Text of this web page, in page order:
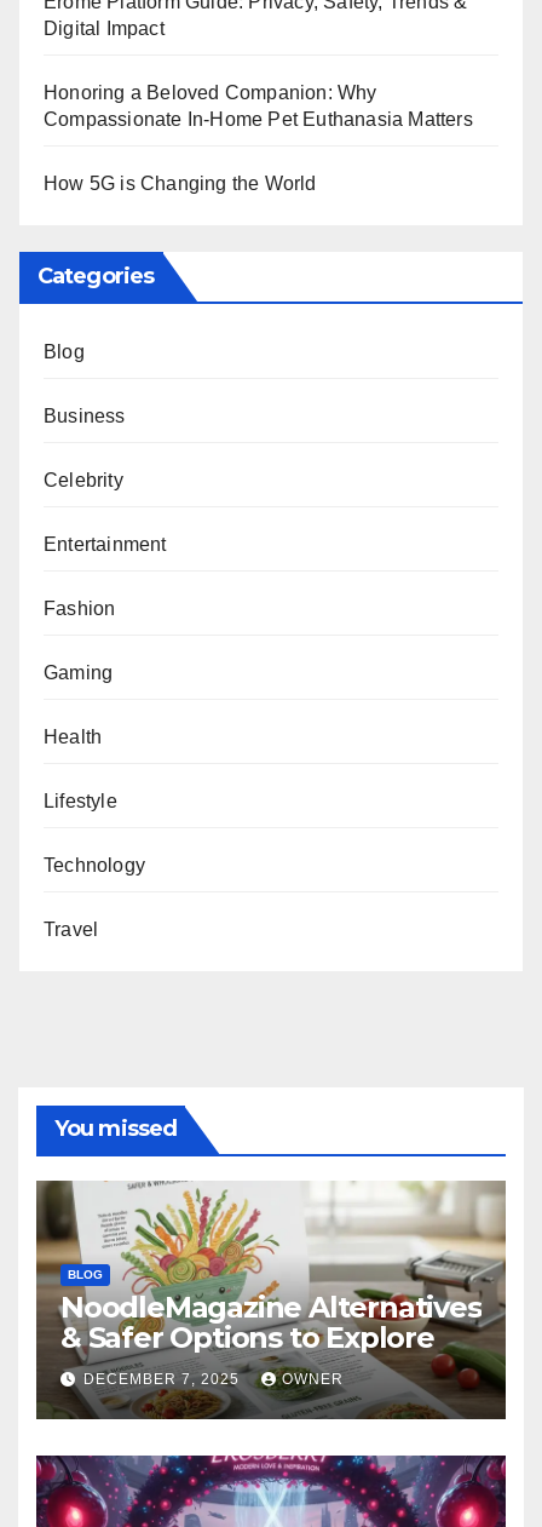
Digital Impact
Honoring a Beloved Companion: Why
Compassionate In-Home Pet Euthanasia Matters
How 5G is Changing the World
Categories
Blog
Business
Celebrity
Entertainment
Fashion
Gaming
Health
Lifestyle
Technology
Travel
You missed
BLOG
NoodleMagazine Alternatives
& Safer Options to Explore
DECEMBER 7, 2025 OWNER